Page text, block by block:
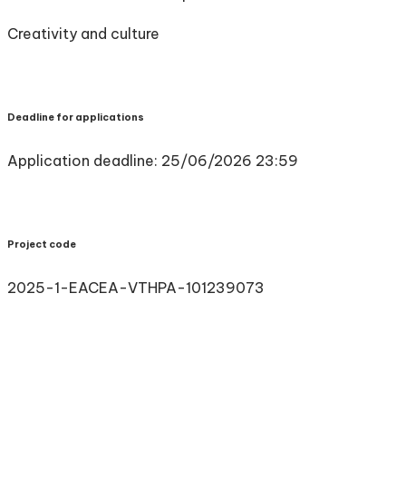
Creativity and culture
Deadline for applications
Application deadline: 25/06/2026 23:59
Project code
2025-1-EACEA-VTHPA-101239073